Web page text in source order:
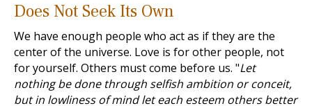
Does Not Seek Its Own
We have enough people who act as if they are the
center of the universe. Love is for other people, not
for yourself. Others must come before us. "Let
nothing be done through selfish ambition or conceit,
but in lowliness of mind let each esteem others better